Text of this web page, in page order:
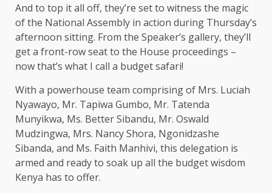
And to top it all off, they’re set to witness the magic
of the National Assembly in action during Thursday’s
afternoon sitting. From the Speaker’s gallery, they’ll
get a front-row seat to the House proceedings –
now that’s what I call a budget safari!
With a powerhouse team comprising of Mrs. Luciah
Nyawayo, Mr. Tapiwa Gumbo, Mr. Tatenda
Munyikwa, Ms. Better Sibandu, Mr. Oswald
Mudzingwa, Mrs. Nancy Shora, Ngonidzashe
Sibanda, and Ms. Faith Manhivi, this delegation is
armed and ready to soak up all the budget wisdom
Kenya has to offer.